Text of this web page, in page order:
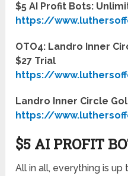
$5 AI Profit Bots:
https://
OTO4: Landro Inner
$27 Trial
https://
Landro Inner Circle
https://
$5 AI PROFIT
All in all, everything is up